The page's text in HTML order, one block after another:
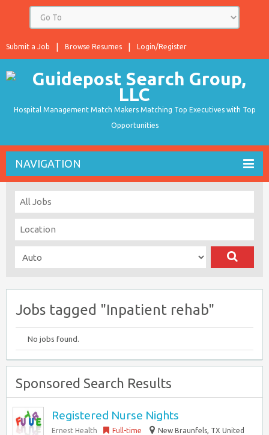
Login/Register
Browse Resumes
Submit a Job
Hospital Management Match Makers Matching Top Executives with Top
Opportunities
NAVIGATION
Jobs tagged "Inpatient rehab"
No jobs found.
Sponsored Search Results
Registered Nurse Nights
Ernest Health Full-time
New Braunfels, TX United